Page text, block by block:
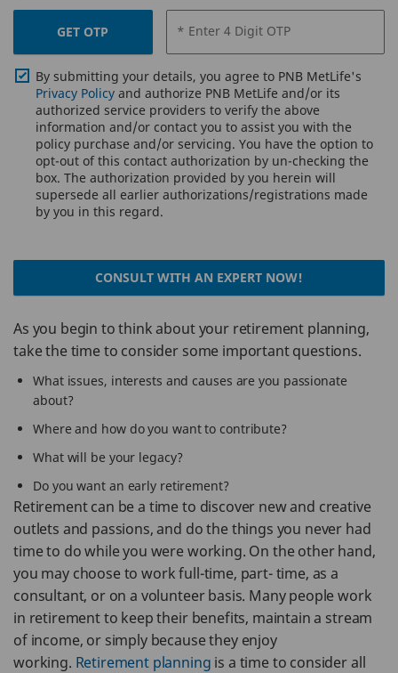
GET OTP * Enter 4 Digit OTP
By submitting your details, you agree to PNB MetLife's
Privacy Policy and authorize PNB MetLife and/or its
authorized service providers to verify the above
information and/or contact you to assist you with the
policy purchase and/or servicing. You have the option to
opt-out of this contact authorization by un-checking the
box. The authorization provided by you herein will
supersede all earlier authorizations/registrations made
by you in this regard.
CONSULT WITH AN EXPERT NOW!
As you begin to think about your retirement planning,
take the time to consider some important questions.
What issues, interests and causes are you passionate
about?
Where and how do you want to contribute?
What will be your legacy?
Do you want an early retirement?
Retirement can be a time to discover new and creative
outlets and passions, and do the things you never had
time to do while you were working. On the other hand,
you may choose to work full-time, part- time, as a
consultant, or on a volunteer basis. Many people work
in retirement to keep their benefits, maintain a stream
of income, or simply because they enjoy
working. Retirement planning is a time to consider all